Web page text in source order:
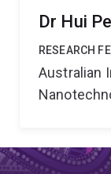
Dr Hui
RESEARCH
Australian